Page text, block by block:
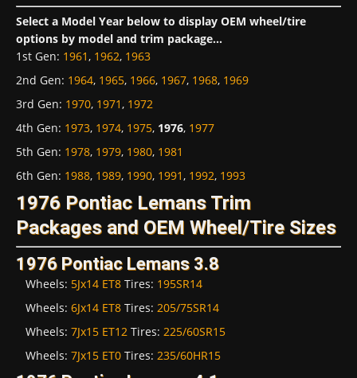
Select a Model Year below to display OEM wheel/tire
options by model and trim package...
1st Gen: 1961, 1962, 1963
2nd Gen: 1964, 1965, 1966, 1967, 1968, 1969
3rd Gen: 1970, 1971, 1972
4th Gen: 1973, 1974, 1975, 1976, 1977
5th Gen: 1978, 1979, 1980, 1981
6th Gen: 1988, 1989, 1990, 1991, 1992, 1993
1976 Pontiac Lemans Trim
Packages and OEM Wheel/Tire Sizes
1976 Pontiac Lemans 3.8
Wheels: 5Jx14 ET8 Tires: 195SR14
Wheels: 6Jx14 ET8 Tires: 205/75SR14
Wheels: 7Jx15 ET12 Tires: 225/60SR15
Wheels: 7Jx15 ET0 Tires: 235/60HR15